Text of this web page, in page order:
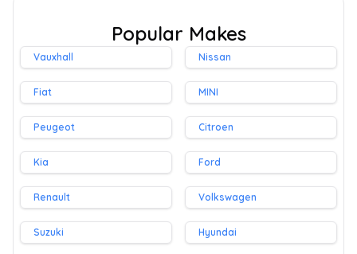
Popular Makes
Vauxhall Nissan
Fiat MINI
Peugeot Citroen
Kia Ford
Renault Volkswagen
Suzuki Hyundai